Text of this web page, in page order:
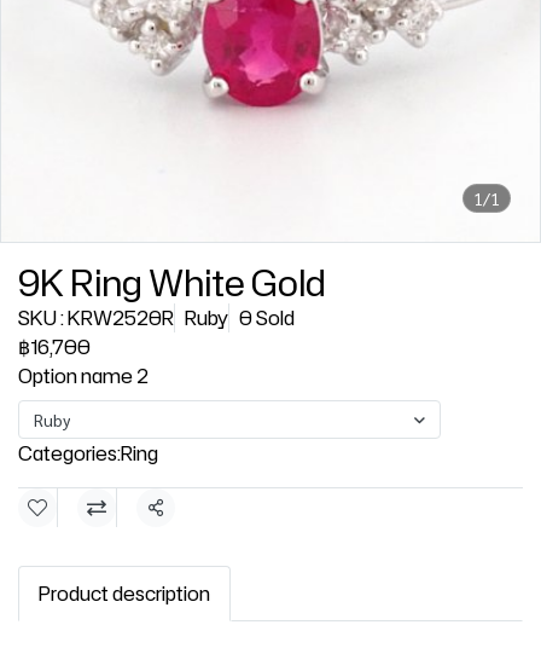
1/1
9K Ring White Gold
SKU : KRW2520R Ruby 0 Sold
฿16,700
Option name 2
Ruby
Categories:Ring
Share
Product description